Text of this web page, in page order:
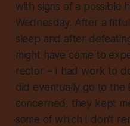
with signs of a possible
Wednesday. After a
sleep and after
might have come to
rector – I had work to
did eventually go to the
concerned, they kept
some of which I don’t